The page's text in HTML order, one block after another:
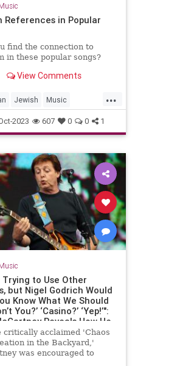
References in Popular
find the connection to
in these popular songs?
View Comments
...
Jewish Music
PaulSimon
2023 607 0 0 1
Trying to Use Other
but Nigel Godrich Would
Know What We Should
You?’ ‘Casino?’ ‘Yep!’":
Reveals How He
in Love with His
Casino, and
His Sound, in 2005
critically acclaimed 'Chaos
in the Backyard,'
was encouraged to